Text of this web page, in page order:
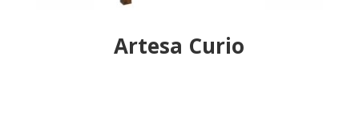
Artesa Curio